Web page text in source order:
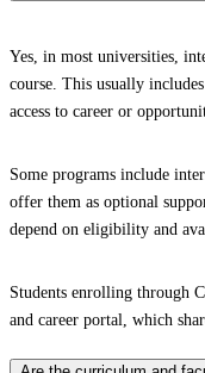
Yes, in most universities,
course. This usually
access to career or
Some programs include
offer them as optional
depend on eligibility and
Students enrolling through
and career portal, which